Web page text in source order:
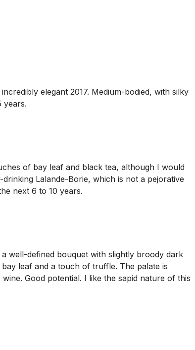
elegant 2017. Medium-bodied, with silky
years.
of bay leaf and black tea, although I would
Lalande-Borie, which is not a pejorative
next 6 to 10 years.
well-defined bouquet with slightly broody dark
leaf and a touch of truffle. The palate is
Good potential. I like the sapid nature of this